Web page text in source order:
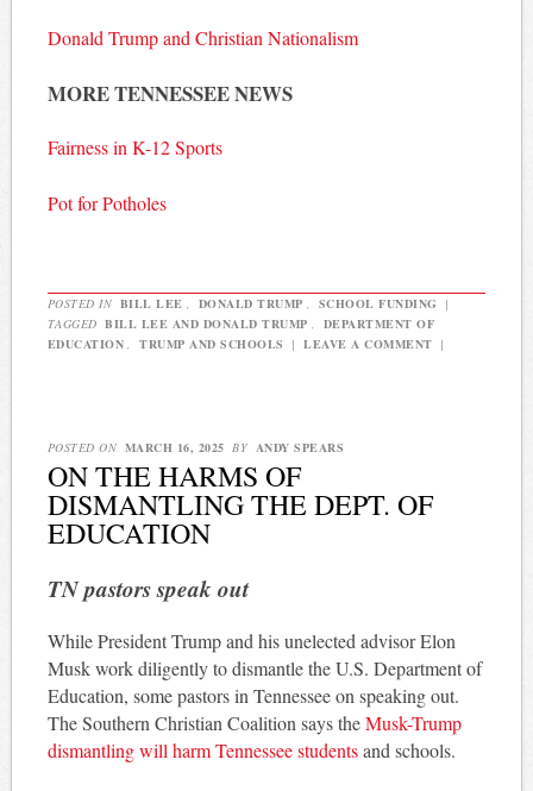
Donald Trump and Christian Nationalism
MORE TENNESSEE NEWS
Fairness in K-12 Sports
Pot for Potholes
POSTED IN BILL LEE , DONALD TRUMP , SCHOOL FUNDING
|
TAGGED BILL LEE AND DONALD TRUMP ,
DEPARTMENT OF
EDUCATION , TRUMP AND SCHOOLS | LEAVE A COMMENT |
POSTED ON MARCH 16, 2025 BY ANDY SPEARS
ON THE HARMS OF
DISMANTLING THE DEPT. OF
EDUCATION
TN pastors speak out
While President Trump and his unelected advisor Elon
Musk work diligently to dismantle the U.S. Department of
Education, some pastors in Tennessee on speaking out.
The Southern Christian Coalition says theMusk-Trump
dismantling will harm Tennessee studentsand schools.